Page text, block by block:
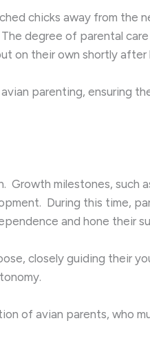
chicks away from the
degree of parental
on their own shortly after
parenting, ensuring
Growth milestones, such
During this time,
and hone their
closely guiding their
of avian parents, who